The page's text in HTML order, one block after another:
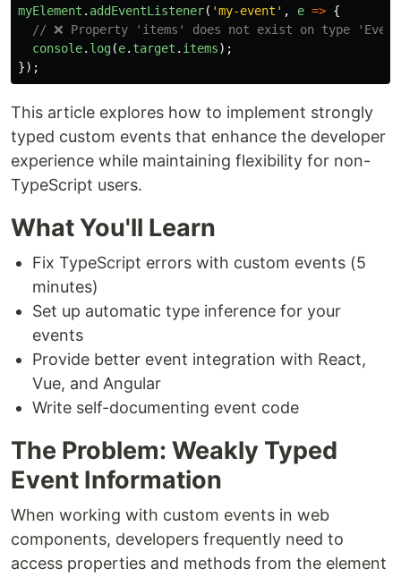
myElement . addEventListener( 'my-event ' , e => {
// ❌ Property 'items' does not exist on type
console. log(e. target . items);
});
This article explores how to implement strongly
typed custom events that enhance the developer
experience while maintaining flexibility for non-
TypeScript users.
What You'll Learn
Fix TypeScript errors with custom events (5
minutes)
Set up automatic type inference for your
events
Provide better event integration with React,
Vue, and Angular
Write self-documenting event code
The Problem: Weakly Typed
Event Information
When working with custom events in web
components, developers frequently need to
access properties and methods from the element